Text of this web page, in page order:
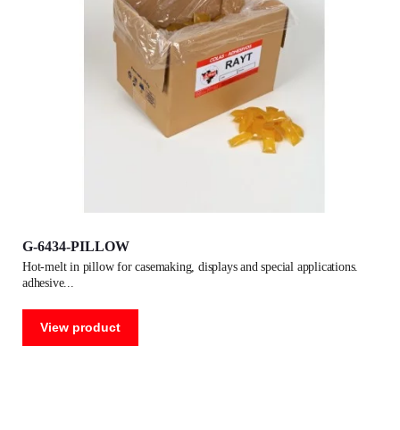
G-6434-PILLOW
hot-melt in pillow for casemaking, displays and special applications.
adhesive
View product